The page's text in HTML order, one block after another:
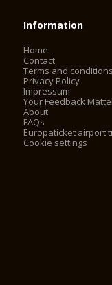
Information
Home
Contact
Terms and conditions
Privacy Policy
Impressum
Your Feedback
About
FAQs
Europaticket airport
Cookie settings